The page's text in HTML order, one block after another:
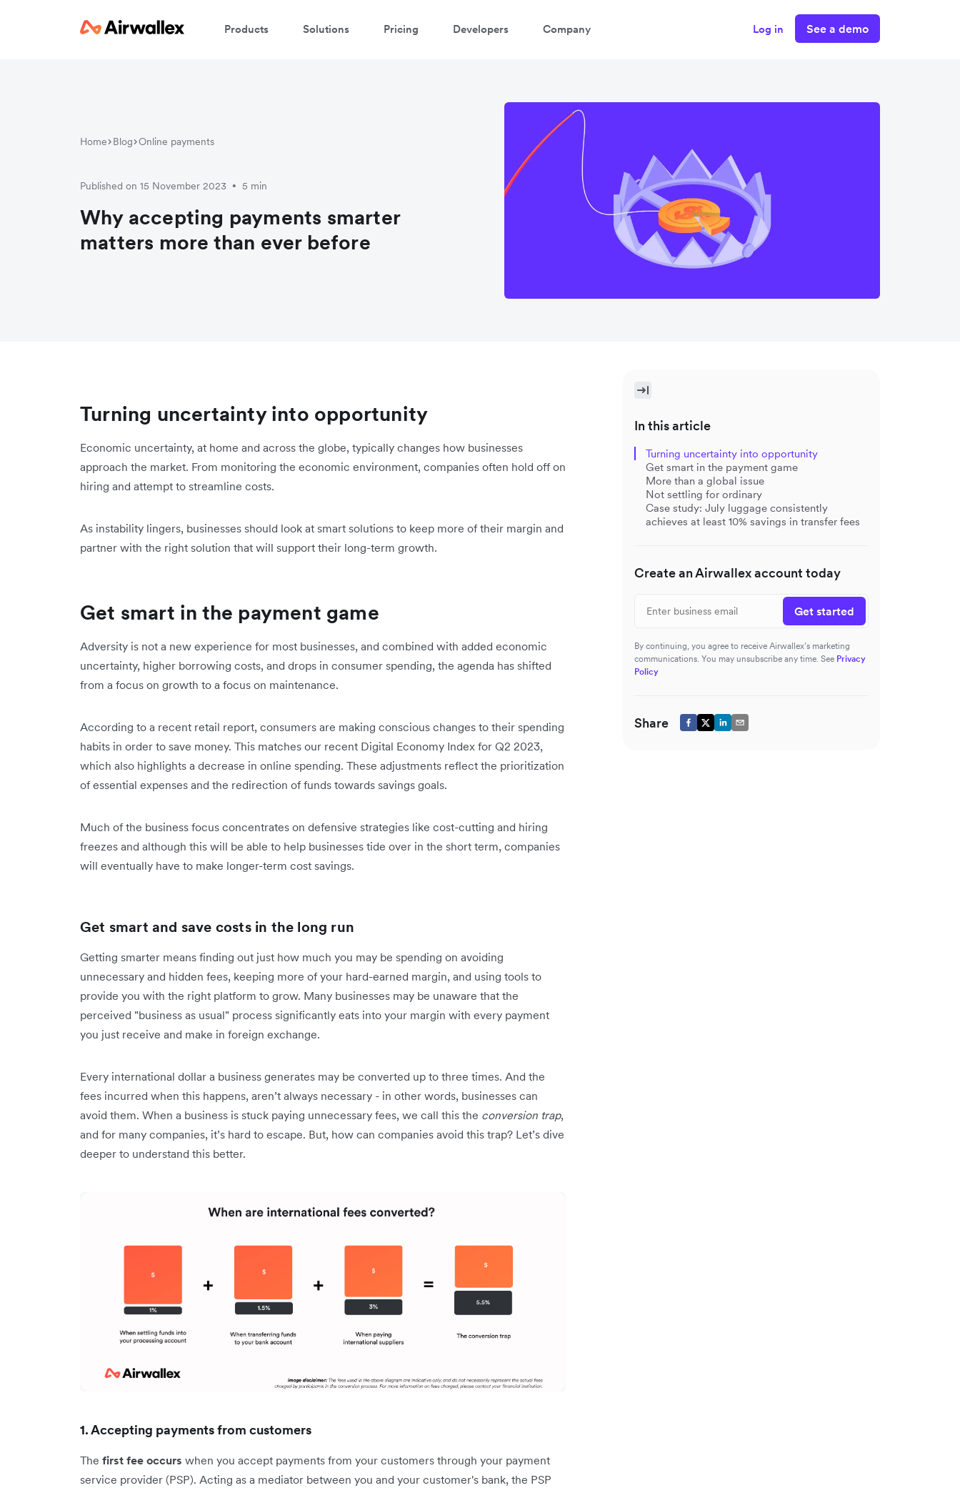
Products Solutions Pricing Developers Company Log in See a demo
Home Blog Online payments
Published on 15 November 2023 • 5 min
Why accepting payments smarter
matters more than ever before
Turning uncertainty into opportunity
Economic uncertainty, at home and across the globe, typically changes how businesses
approach the market. From monitoring the economic environment, companies often hold off on
hiring and attempt to streamline costs.
As instability lingers, businesses should look at smart solutions to keep more of their margin and
partner with the right solution that will support their long-term growth.
Get smart in the payment game
Adversity is not a new experience for most businesses, and combined with added economic
uncertainty, higher borrowing costs, and drops in consumer spending, the agenda has shifted
from a focus on growth to a focus on maintenance.
According to a recent retail report, consumers are making conscious changes to their spending
habits in order to save money. This matches our recent Digital Economy Index for Q2 2023,
which also highlights a decrease in online spending. These adjustments reflect the prioritization
of essential expenses and the redirection of funds towards savings goals.
Much of the business focus concentrates on defensive strategies like cost-cutting and hiring
freezes and although this will be able to help businesses tide over in the short term, companies
will eventually have to make longer-term cost savings.
Get smart and save costs in the long run
Getting smarter means finding out just how much you may be spending on avoiding
unnecessary and hidden fees, keeping more of your hard-earned margin, and using tools to
provide you with the right platform to grow. Many businesses may be unaware that the
perceived "business as usual" process significantly eats into your margin with every payment
you just receive and make in foreign exchange.
Every international dollar a business generates may be converted up to three times. And the
fees incurred when this happens, aren’t always necessary - in other words, businesses can
avoid them. When a business is stuck paying unnecessary fees, we call this the conversion trap,
and for many companies, it’s hard to escape. But, how can companies avoid this trap? Let’s dive
deeper to understand this better.
1. Accepting payments from customers
The first fee occurs when you accept payments from your customers through your payment
service provider (PSP). Acting as a mediator between you and your customer's bank, the PSP
In this article
Turning uncertainty into opportunity
Get smart in the payment game
More than a global issue
Not settling for ordinary
Case study: July luggage consistently
achieves at least 10% savings in transfer fees
Create an Airwallex account today
Get started
By continuing, you agree to receive Airwallex’s marketing
communications. You may unsubscribe any time. See Privacy
Policy
Share